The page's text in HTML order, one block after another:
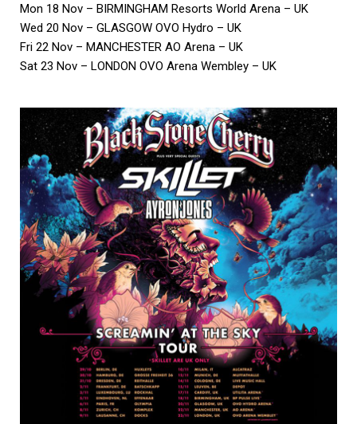
Mon 18 Nov – BIRMINGHAM Resorts World Arena – UK
Wed 20 Nov – GLASGOW OVO Hydro – UK
Fri 22 Nov – MANCHESTER AO Arena – UK
Sat 23 Nov – LONDON OVO Arena Wembley – UK